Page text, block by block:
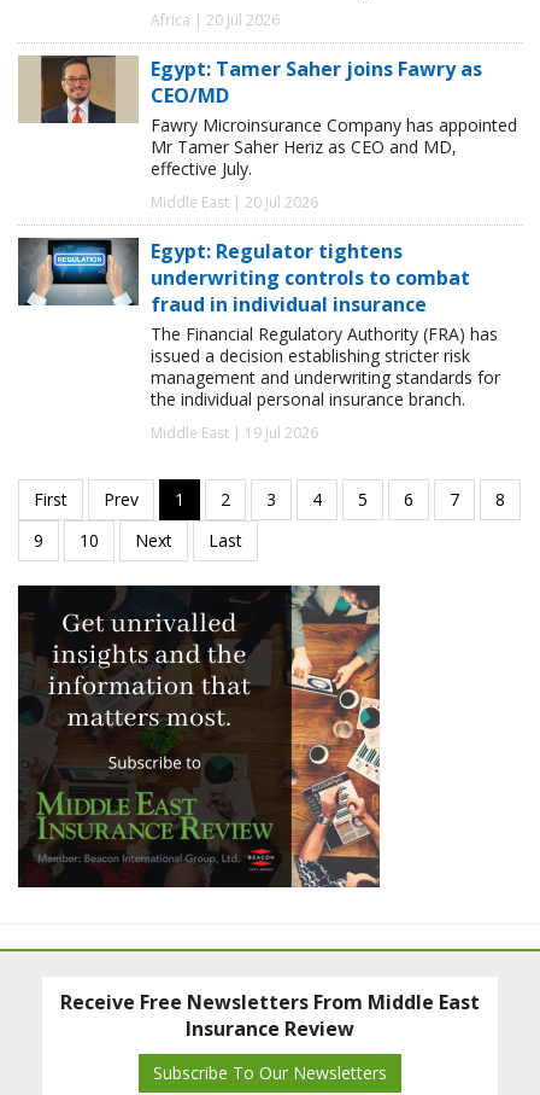
Africa | 20 Jul 2026
Egypt: Tamer Saher joins Fawry as
CEO/MD
Fawry Microinsurance Company has appointed
Mr Tamer Saher Heriz as CEO and MD,
effective July.
Middle East | 20 Jul 2026
Egypt: Regulator tightens
underwriting controls to combat
fraud in individual insurance
The Financial Regulatory Authority (FRA) has
issued a decision establishing stricter risk
management and underwriting standards for
the individual personal insurance branch.
Middle East | 19 Jul 2026
Receive Free Newsletters From Middle East
Insurance Review
Subscribe To Our Newsletters